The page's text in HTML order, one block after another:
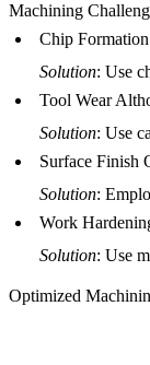
Machining
Chip Formation
Solution: Use
Tool Wear
Solution: Use
Surface Finish
Solution:
Work
Solution: Use
Optimized